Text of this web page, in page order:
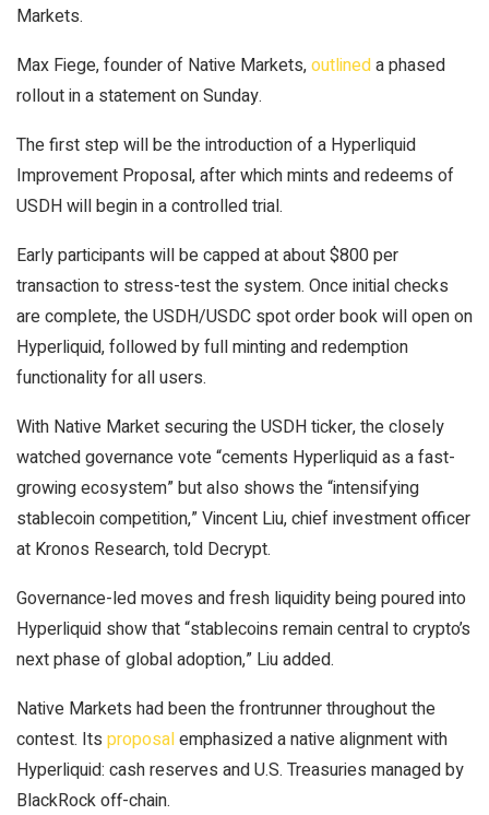
Markets.
Max Fiege, founder of Native Markets,outlineda phased
rollout in a statement on Sunday.
The first step will be the introduction of a Hyperliquid
Improvement Proposal, after which mints and redeems of
USDH will begin in a controlled trial.
Early participants will be capped at about $800 per
transaction to stress-test the system. Once initial checks
are complete, the USDH/USDC spot order book will open on
Hyperliquid, followed by full minting and redemption
functionality for all users.
With Native Market securing the USDH ticker, the closely
watched governance vote “cements Hyperliquid as a fast-
growing ecosystem” but also shows the “intensifying
stablecoin competition,” Vincent Liu, chief investment officer
at Kronos Research, told Decrypt.
Governance-led moves and fresh liquidity being poured into
Hyperliquid show that “stablecoins remain central to crypto’s
next phase of global adoption,” Liu added.
Native Markets had been the frontrunner throughout the
contest. Its proposalemphasized a native alignment with
Hyperliquid: cash reserves and U.S. Treasuries managed by
BlackRock off-chain.